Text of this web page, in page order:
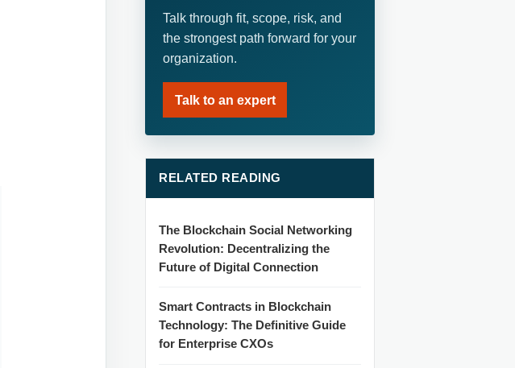
Talk through fit, scope, risk, and
the strongest path forward for your
organization.
Talk to an expert
RELATED READING
The Blockchain Social Networking
Revolution: Decentralizing the
Future of Digital Connection
Smart Contracts in Blockchain
Technology: The Definitive Guide
for Enterprise CXOs